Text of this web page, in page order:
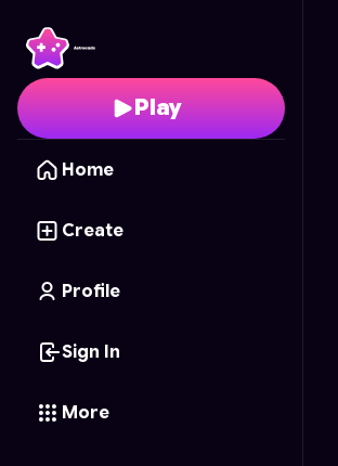
Play
Home
Create
Profile
Sign In
More